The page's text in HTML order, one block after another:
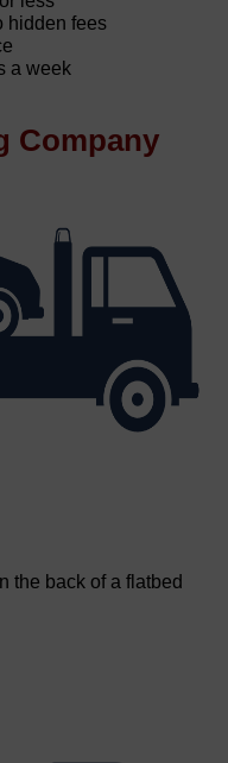
hidden fees
a week
Company
the back of a flatbed